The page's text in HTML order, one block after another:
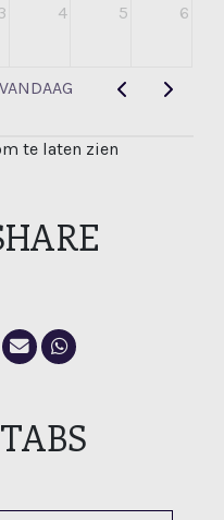
4 5 6
VANDAAG
te laten zien
Facebook
via Reddit
Deel via E-mail
Deel via Whatsapp